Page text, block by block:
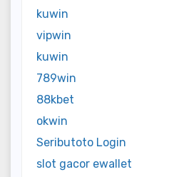
kuwin
vipwin
kuwin
789win
88kbet
okwin
Seributoto Login
slot gacor ewallet